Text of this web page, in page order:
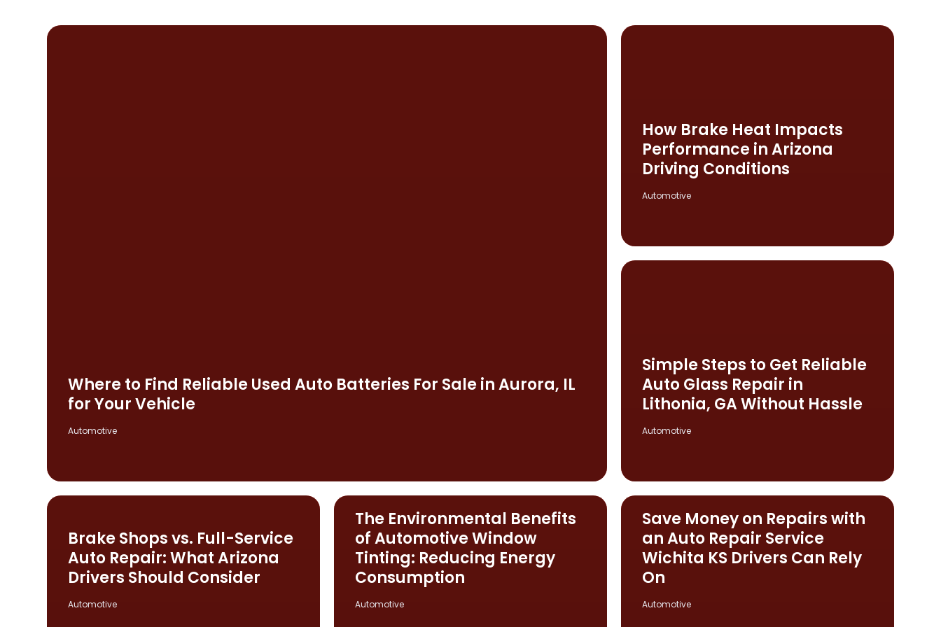
Where to Find Reliable Used Auto Batteries For Sale in Aurora, IL
for Your Vehicle
Automotive
How Brake Heat Impacts
Performance in Arizona
Driving Conditions
Automotive
Simple Steps to Get Reliable
Auto Glass Repair in
Lithonia, GA Without Hassle
Automotive
Brake Shops vs. Full-Service
Auto Repair: What Arizona
Drivers Should Consider
Automotive
The Environmental Benefits
of Automotive Window
Tinting: Reducing Energy
Consumption
Automotive
Save Money on Repairs with
an Auto Repair Service
Wichita KS Drivers Can Rely
On
Automotive